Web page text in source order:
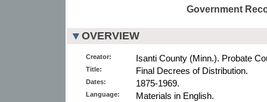
Government
OVERVIEW
Creator: Isanti County (Minn.). Probate
Title: Final Decrees of Distribution.
Dates: 1875-1969.
Language: Materials in English.